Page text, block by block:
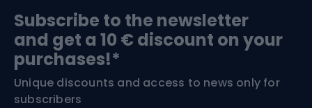
Bushcraft
Nordic Walking
Bike helmets
Skitouring
Subscribe to the newsletter
and get a 10 € discount on your
purchases!*
Unique discounts and access to news only for
subscribers